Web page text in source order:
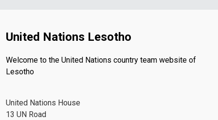
United Nations Lesotho
Welcome to the United Nations country team website of
Lesotho
United Nations House
13 UN Road